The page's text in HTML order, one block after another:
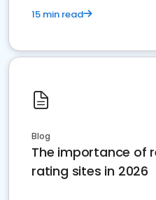
15 min read
Blog
The importance of
rating sites in 2026